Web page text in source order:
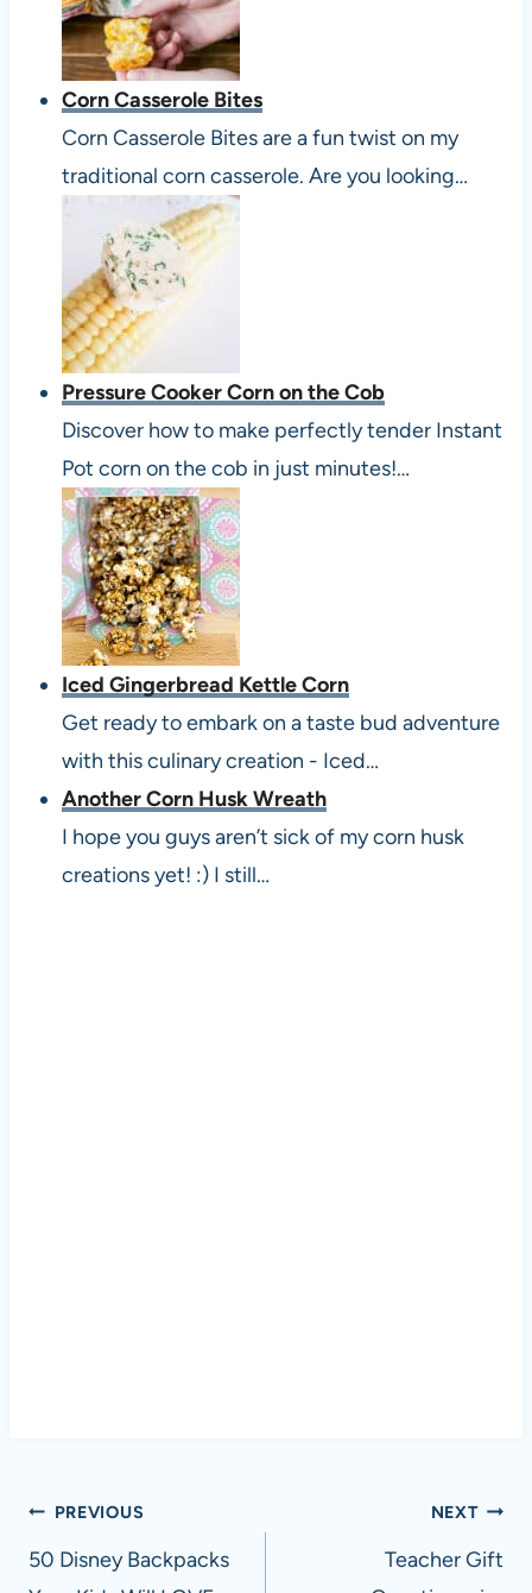
Corn Casserole Bites
Corn Casserole Bites are a fun twist on my
traditional corn casserole. Are you looking…
Pressure Cooker Corn on the Cob
Discover how to make perfectly tender Instant
Pot corn on the cob in just minutes!…
Iced Gingerbread Kettle Corn
Get ready to embark on a taste bud adventure
with this culinary creation - Iced…
Another Corn Husk Wreath
I hope you guys aren’t sick of my corn husk
creations yet! :) I still…
Post
navigation
PREVIOUS
50 Disney Backpacks
NEXT
Teacher Gift